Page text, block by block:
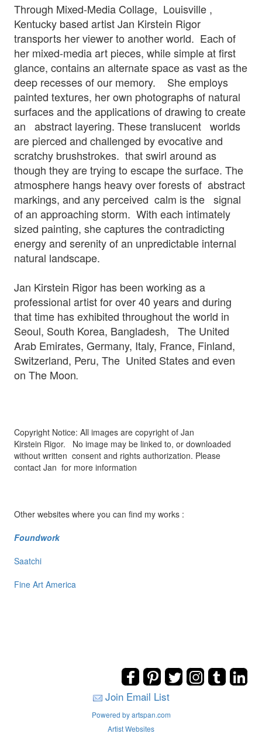
Through Mixed-Media Collage, Louisville ,
Kentucky based artist Jan Kirstein Rigor
transports her viewer to another world. Each of
her mixed-media art pieces, while simple at first
glance, contains an alternate space as vast as the
deep recesses of our memory. She employs
painted textures, her own photographs of natural
surfaces and the applications of drawing to create
an abstract layering. These translucent worlds
are pierced and challenged by evocative and
scratchy brushstrokes. that swirl around as
though they are trying to escape the surface. The
atmosphere hangs heavy over forests of abstract
markings, and any perceived calm is the signal
of an approaching storm. With each intimately
sized painting, she captures the contradicting
energy and serenity of an unpredictable internal
natural landscape.
Jan Kirstein Rigor has been working as a
professional artist for over 40 years and during
that time has exhibited throughout the world in
Seoul, South Korea, Bangladesh, The United
Arab Emirates, Germany, Italy, France, Finland,
Switzerland, Peru, The United States and even
on The Moon.
Copyright Notice: All images are copyright of Jan
Kirstein Rigor. No image may be linked to, or downloaded
without written consent and rights authorization. Please
contact Jan for more information
Other websites where you can find my works :
Foundwork
Saatchi
Fine Art America
Join Email List
Powered by artspan.com
Artist Websites